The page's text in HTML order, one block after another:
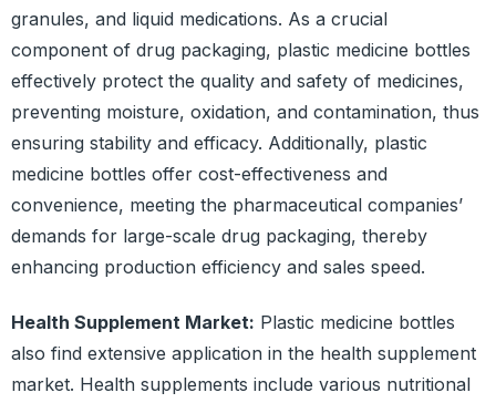
granules, and liquid medications. As a crucial
component of drug packaging, plastic medicine bottles
effectively protect the quality and safety of medicines,
preventing moisture, oxidation, and contamination, thus
ensuring stability and efficacy. Additionally, plastic
medicine bottles offer cost-effectiveness and
convenience, meeting the pharmaceutical companies’
demands for large-scale drug packaging, thereby
enhancing production efficiency and sales speed.
Health Supplement Market: Plastic medicine bottles
also find extensive application in the health supplement
market. Health supplements include various nutritional